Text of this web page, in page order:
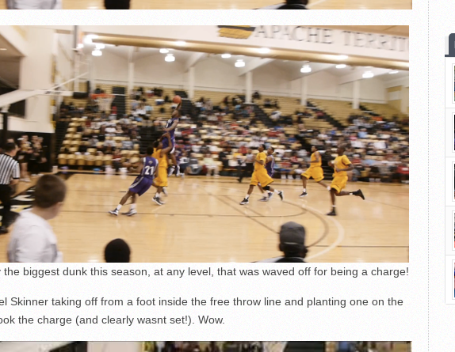
the biggest dunk this season, at any level, that was waved off for being a charge!
Skinner taking off from a foot inside the free throw line and planting one on the
the charge (and clearly wasnt set!). Wow.